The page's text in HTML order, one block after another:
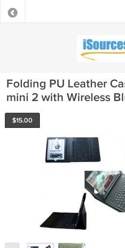
Folding PU Leather
mini 2 with Wireless
$15.00